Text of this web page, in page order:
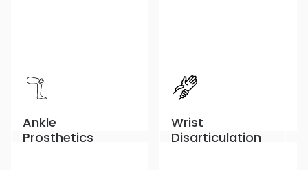
Ankle
Prosthetics
Wrist
Disarticulation